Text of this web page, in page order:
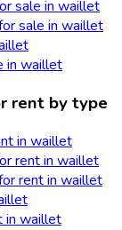
sale in waillet
sale in waillet
in waillet
rent by type
in waillet
rent in waillet
rent in waillet
in waillet